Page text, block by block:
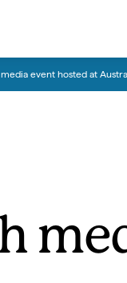
event hosted at